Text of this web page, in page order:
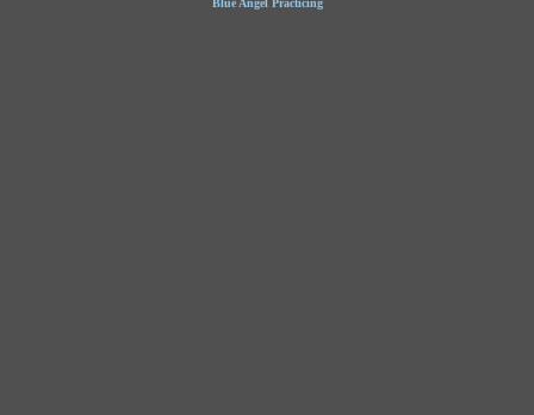
Blue Angel Practicing